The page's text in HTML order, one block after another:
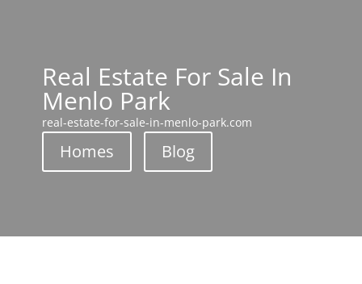
Real Estate For Sale In
Menlo Park
real-estate-for-sale-in-menlo-park.com
Homes Blog